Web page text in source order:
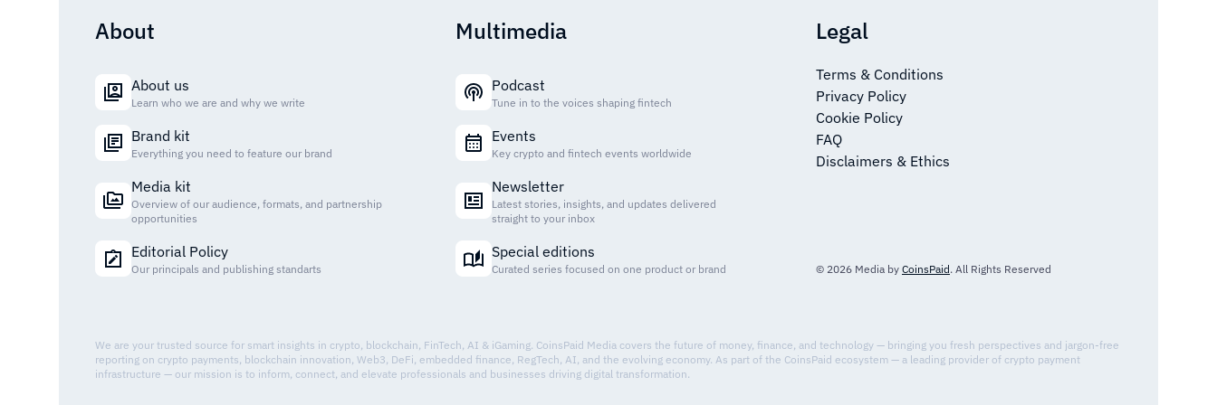
About
About us
Learn who we are and why we write
Brand kit
Everything you need to feature our brand
Media kit
Overview of our audience, formats, and partnership
opportunities
Editorial Policy
Our principals and publishing standarts
Multimedia
Podcast
Tune in to the voices shaping fintech
Events
Key crypto and fintech events worldwide
Newsletter
Latest stories, insights, and updates delivered
straight to your inbox
Special editions
Curated series focused on one product or brand
Legal
Terms & Conditions
Privacy Policy
Cookie Policy
FAQ
Disclaimers & Ethics
© 2026 Media by CoinsPaid. All Rights Reserved
We are your trusted source for smart insights in crypto, blockchain, FinTech, AI & iGaming. CoinsPaid Media covers the future of money, finance, and technology — bringing you fresh perspectives and jargon-free
reporting on crypto payments, blockchain innovation, Web3, DeFi, embedded finance, RegTech, AI, and the evolving economy. As part of the CoinsPaid ecosystem — a leading provider of crypto payment
infrastructure — our mission is to inform, connect, and elevate professionals and businesses driving digital transformation.